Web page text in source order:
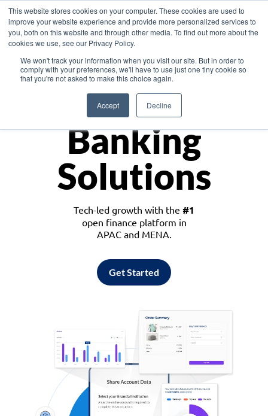
This website stores cookies on your computer. These cookies are used to
improve your website experience and provide more personalized services to
you, both on this website and through other media. To find out more about the
cookies we use, see our Privacy Policy.
We won't track your information when you visit our site. But in order to
comply with your preferences, we'll have to use just one tiny cookie so
that you're not asked to make this choice again.
Accept Decline
Asia
Monetize
Banking
Solutions
Tech-led growth with the #1
open finance platform in
APAC and MENA.
Get Started